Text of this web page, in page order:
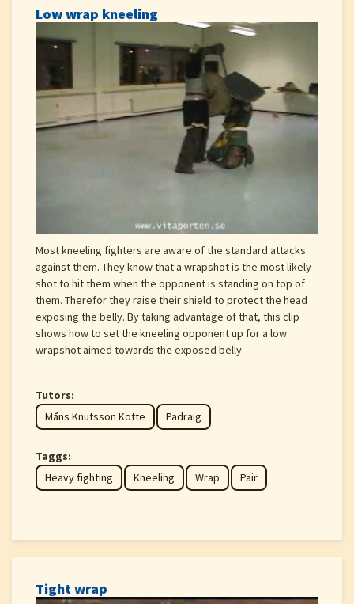
Low wrap kneeling
Most kneeling fighters are aware of the standard attacks
against them. They know that a wrapshot is the most likely
shot to hit them when the opponent is standing on top of
them. Therefor they raise their shield to protect the head
exposing the belly. By taking advantage of that, this clip
shows how to set the kneeling opponent up for a low
wrapshot aimed towards the exposed belly.
Tutors:
Måns Knutsson Kotte
Padraig
Taggs:
Heavy fighting
Kneeling Wrap Pair
Tight wrap